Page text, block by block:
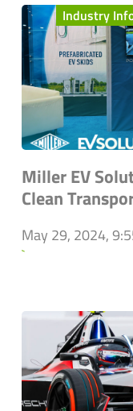
Industry
Miller EV
Clean
May 29, 2024,
`